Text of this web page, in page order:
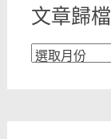
文章歸檔
文